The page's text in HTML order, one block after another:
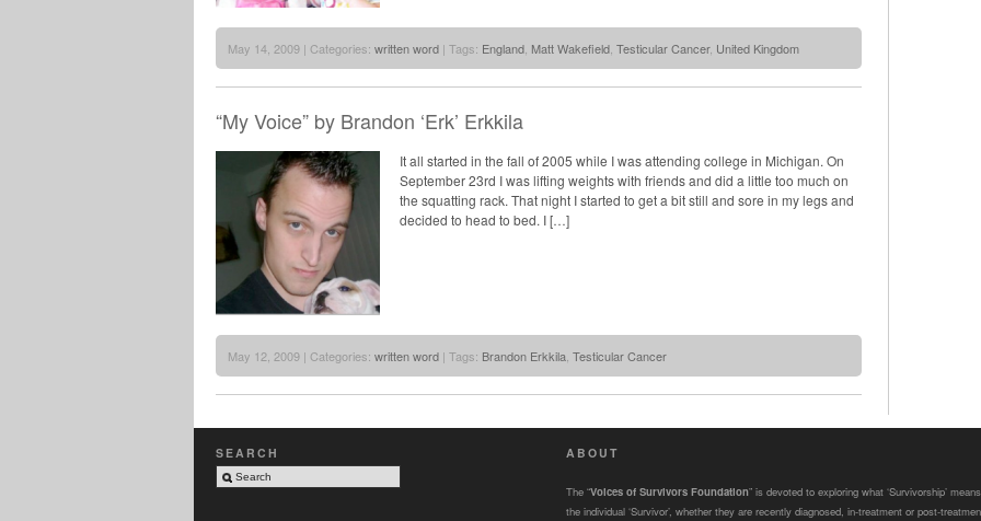
May 14, 2009 | Categories: written word | Tags: England Matt Wakefield Testicular Cancer, United Kingdom
“My Voice” by Brandon ‘Erk’ Erkkila
It all started in the fall of 2005 while I was attending college in Michigan. On
September 23rd I was lifting weights with friends and did a little too much on
the squatting rack. That night I started to get a bit still and sore in my legs and
decided to head to bed. I […]
May 12, 2009 | Categories: written word | Tags: Brandon Erkkila Testicular Cancer
SEARCH ABOUT
The “Voices of Survivors Foundation” is devoted to exploring what ‘Survivorship’
the individual ‘Survivor’, whether they are recently diagnosed, in-treatment or post-